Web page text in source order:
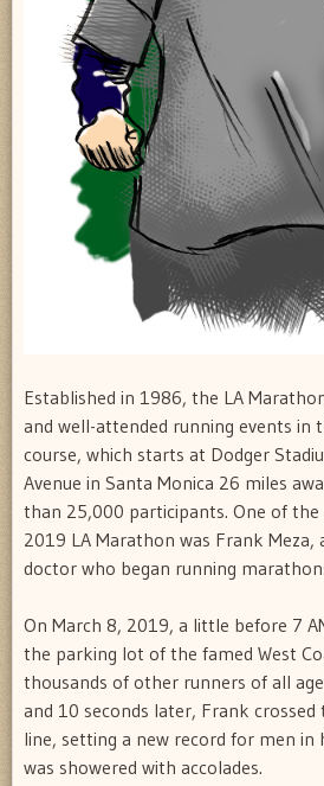
Established in 1986, the LA
and well-attended running events in
course, which starts at Dodger
Avenue in Santa Monica 26 miles
than 25,000 participants. One of
2019 LA Marathon was Frank Meza,
doctor who began running
On March 8, 2019, a little before 7
the parking lot of the famed West
thousands of other runners of all
and 10 seconds later, Frank
line, setting a new record for men in
was showered with accolades.